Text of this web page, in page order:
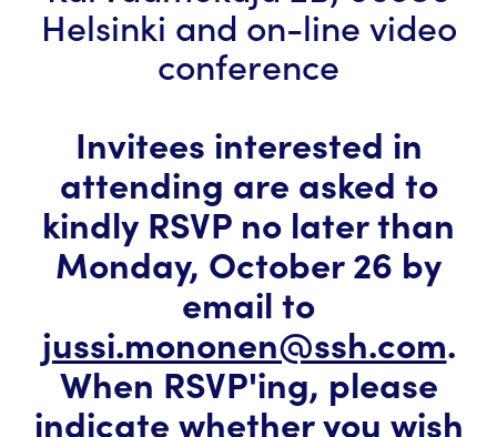
Helsinki and on-line video
conference
Invitees interested in
attending are asked to
kindly RSVP no later than
Monday, October 26 by
email to
jussi.mononen@ssh.com.
When RSVP'ing, please
indicate whether you wish